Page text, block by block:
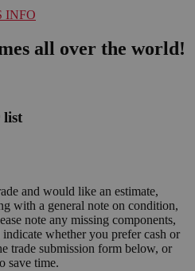
INFO
all over the world!
list
and would like an estimate,
with a general note on condition,
note any missing components,
whether you prefer cash or
trade submission form below, or
save time.